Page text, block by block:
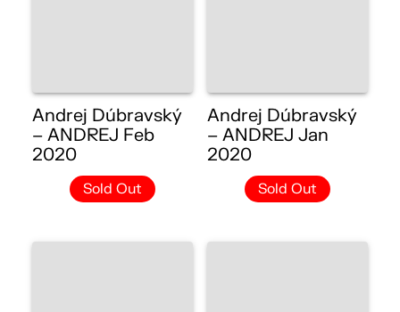
Andrej Dúbravský
– ANDREJ Feb
2020
Sold Out
Andrej Dúbravský
– ANDREJ Jan
2020
Sold Out